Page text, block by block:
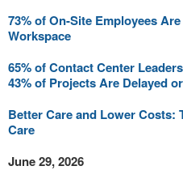
73% of On-Site Employees
Workspace
65% of Contact Center
43% of Projects Are Delayed
Better Care and Lower Costs:
Care
June 29, 2026